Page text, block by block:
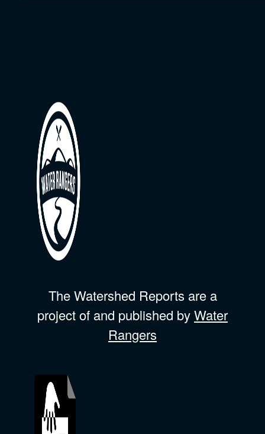
The Watershed Reports are a
project of and published byWater
Rangers